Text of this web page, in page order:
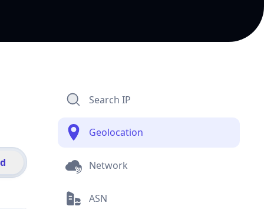
Search IP
Geolocation
Network
ASN